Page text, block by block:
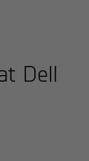
Dell